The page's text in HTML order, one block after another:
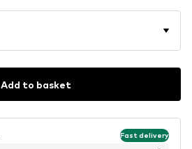
Add to basket
Fast delivery